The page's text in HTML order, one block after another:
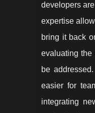
developers
expertise
bring it back
evaluating the
be
easier for
integrating